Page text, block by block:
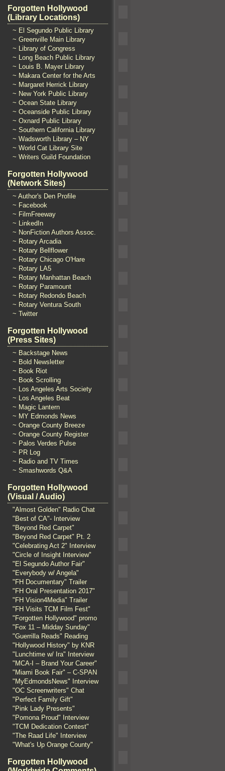
Forgotten Hollywood
(Library Locations)
~ El Segundo Public Library
~ Greenville Main Library
~ Library of Congress
~ Long Beach Public Library
~ Louis B. Mayer Library
~ Makara Center for the Arts
~ Margaret Herrick Library
~ New York Public Library
~ Ocean State Library
~ Oceanside Public Library
~ Oxnard Public Library
~ Southern California Library
~ Wadsworth Library – NY
~ World Cat Library Site
~ Writers Guild Foundation
Forgotten Hollywood
(Network Sites)
~ Author's Den Profile
~ Facebook
~ FilmFreeway
~ LinkedIn
~ NonFiction Authors Assoc.
~ Rotary Arcadia
~ Rotary Bellflower
~ Rotary Chicago O'Hare
~ Rotary LA5
~ Rotary Manhattan Beach
~ Rotary Paramount
~ Rotary Redondo Beach
~ Rotary Ventura South
~ Twitter
Forgotten Hollywood
(Press Sites)
~ Backstage News
~ Bold Newsletter
~ Book Riot
~ Book Scrolling
~ Los Angeles Arts Society
~ Los Angeles Beat
~ Magic Lantern
~ MY Edmonds News
~ Orange County Breeze
~ Orange County Register
~ Palos Verdes Pulse
~ PR Log
~ Radio and TV Times
~ Smashwords Q&A
Forgotten Hollywood
(Visual / Audio)
"Almost Golden" Radio Chat
"Best of CA"- Interview
"Beyond Red Carpet"
"Beyond Red Carpet" Pt. 2
"Celebrating Act 2" Interview
"Circle of Insight Interview"
"El Segundo Author Fair"
"Everybody w/ Angela"
"FH Documentary" Trailer
"FH Oral Presentation 2017"
"FH Vision4Media" Trailer
"FH Visits TCM Film Fest"
"Forgotten Hollywood" promo
"Fox 11 – Midday Sunday"
"Guerrilla Reads" Reading
"Hollywood History" by KNR
"Lunchtime w/ Ira" Interview
"MCA-I – Brand Your Career"
"Miami Book Fair" – C-SPAN
"MyEdmondsNews" Interview
"OC Screenwriters" Chat
"Perfect Family Gift"
"Pink Lady Presents"
"Pomona Proud" Interview
"TCM Dedication Contest"
"The Raad Life" Interview
"What's Up Orange County"
Forgotten Hollywood